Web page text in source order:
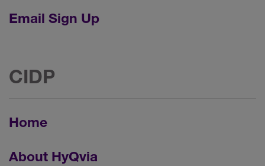
Email Sign Up
CIDP
Home
About HyQvia